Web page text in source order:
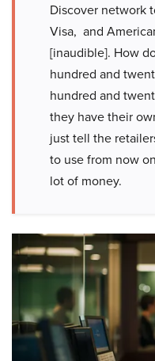
Discover network
Visa, and
[inaudible]. How
hundred and
hundred and
they have their
just tell the
to use from now
lot of money.